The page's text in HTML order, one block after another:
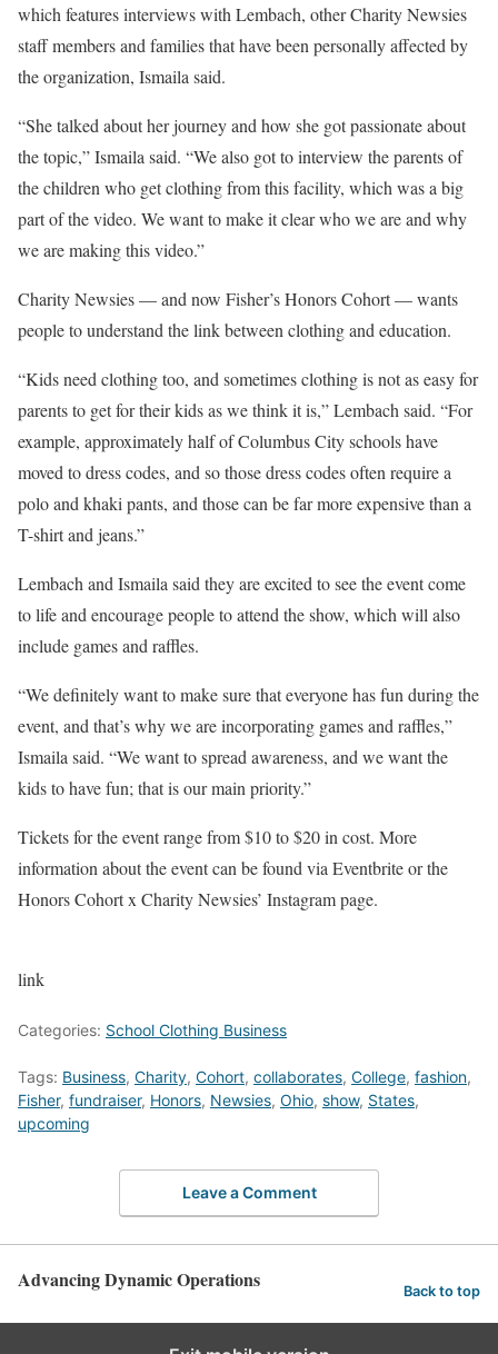
which features interviews with Lembach, other Charity Newsies
staff members and families that have been personally affected by
the organization, Ismaila said.
“She talked about her journey and how she got passionate about
the topic,” Ismaila said. “We also got to interview the parents of
the children who get clothing from this facility, which was a big
part of the video. We want to make it clear who we are and why
we are making this video.”
Charity Newsies — and now Fisher’s Honors Cohort — wants
people to understand the link between clothing and education.
“Kids need clothing too, and sometimes clothing is not as easy for
parents to get for their kids as we think it is,” Lembach said. “For
example, approximately half of Columbus City schools have
moved to dress codes, and so those dress codes often require a
polo and khaki pants, and those can be far more expensive than a
T-shirt and jeans.”
Lembach and Ismaila said they are excited to see the event come
to life and encourage people to attend the show, which will also
include games and raffles.
“We definitely want to make sure that everyone has fun during the
event, and that’s why we are incorporating games and raffles,”
Ismaila said. “We want to spread awareness, and we want the
kids to have fun; that is our main priority.”
Tickets for the event range from $10 to $20 in cost. More
information about the event can be found via Eventbriteor the
Honors Cohort x Charity Newsies’ Instagrampage.
link
Categories: School Clothing Business
Tags: Business, Charity, Cohort, collaborates, College, fashion,
Fisher, fundraiser, Honors, Newsies, Ohio, show, States,
upcoming
Leave a Comment
Advancing Dynamic Operations Back to top